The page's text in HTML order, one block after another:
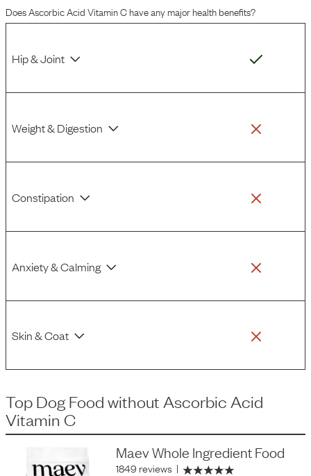
DoesAscorbic Acid Vitamin Chave any major health benefits?
Hip & Joint
Weight & Digestion
Constipation
Anxiety & Calming
Skin & Coat
Top Dog Food without Ascorbic Acid
Vitamin C
Maev Whole Ingredient Food
1849 reviews |